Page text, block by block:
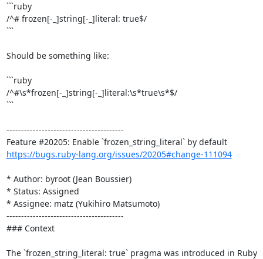
```ruby
/^# frozen[-_]string[-_]literal: true$/
```
Should be something like:
```ruby
/^#\s*frozen[-_]string[-_]literal:\s*true\s*$/
```
----------------------------------------
Feature #20205: Enable `frozen_string_literal` by default
https://bugs.ruby-lang.org/issues/20205#change-111094
* Author: byroot (Jean Boussier)
* Status: Assigned
* Assignee: matz (Yukihiro Matsumoto)
----------------------------------------
### Context
The `frozen_string_literal: true` pragma was introduced in Ruby